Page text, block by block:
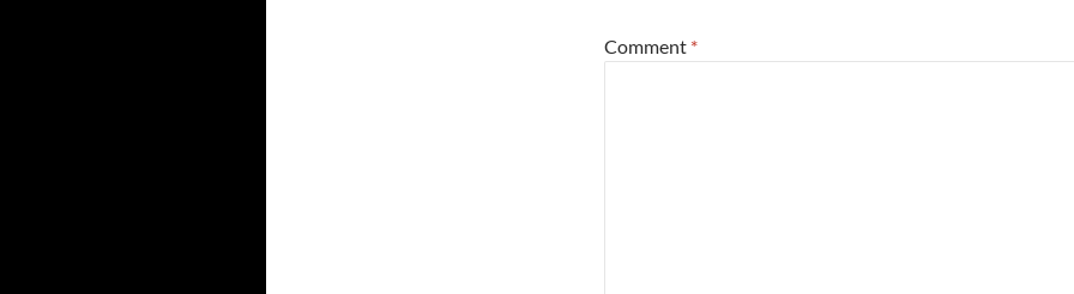
Comment *